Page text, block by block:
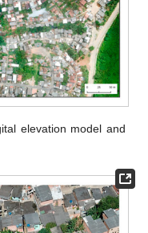
elevation model and